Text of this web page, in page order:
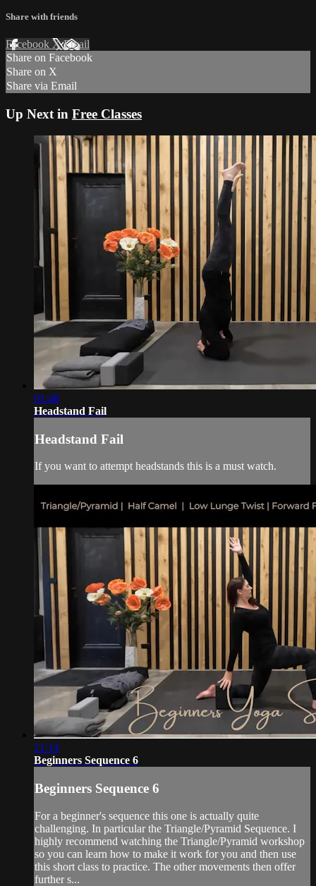
Share with friends
Facebook XEmail
Share on Facebook
Share on X
Share via Email
Up Next in Free Classes
01:48
Headstand Fail
Headstand Fail
If you want to attempt headstands this is a must watch.
21:14
Beginners Sequence 6
Beginners Sequence 6
For a beginner's sequence this one is actually quite
challenging. In particular the Triangle/Pyramid Sequence. I
highly recommend watching the Triangle/Pyramid workshop
so you can learn how to make it work for you and then use
this short class to practice. The other movements then offer
further s...